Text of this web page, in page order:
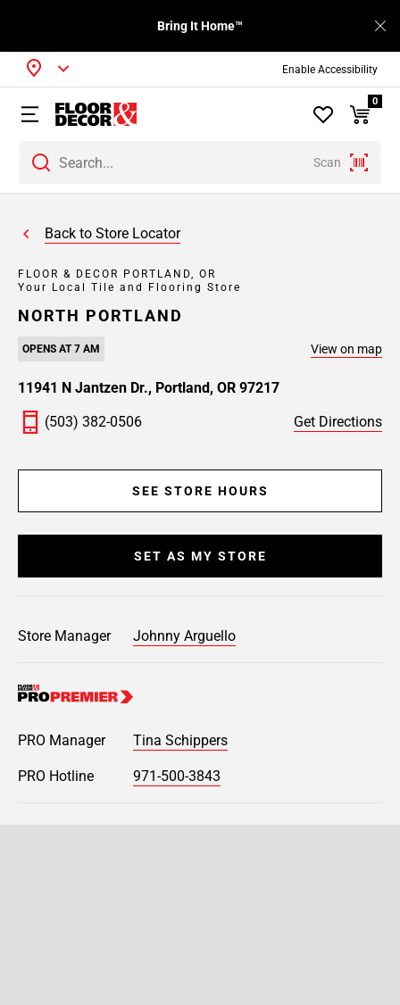
Enable Accessibility
Bring It Home™
Scan
0
Back to Store Locator
FLOOR & DECOR PORTLAND, OR
Your Local Tile and Flooring Store
NORTH PORTLAND
OPENS AT 7 AM View on map
SET AS MY STORE
SEE STORE HOURS
11941 N Jantzen Dr., Portland, OR 97217
(503) 382-0506
Get Directions
Store Manager Johnny Arguello
PRO Manager Tina Schippers
PRO Hotline 971-500-3843